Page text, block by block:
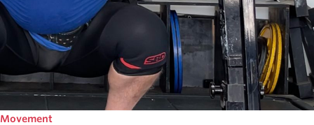
Movement